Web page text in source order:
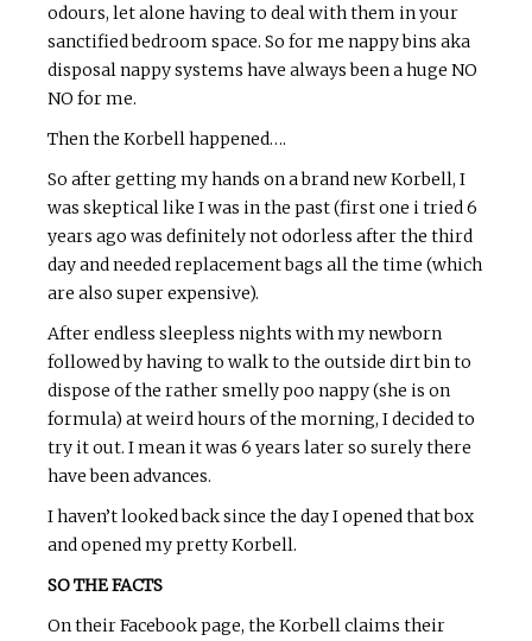
odours, let alone having to deal with them in your
sanctified bedroom space. So for me nappy bins aka
disposal nappy systems have always been a huge NO
NO for me.
Then the Korbell happened….
So after getting my hands on a brand new Korbell, I
was skeptical like I was in the past (first one i tried 6
years ago was definitely not odorless after the third
day and needed replacement bags all the time (which
are also super expensive).
After endless sleepless nights with my newborn
followed by having to walk to the outside dirt bin to
dispose of the rather smelly poo nappy (she is on
formula) at weird hours of the morning, I decided to
try it out. I mean it was 6 years later so surely there
have been advances.
I haven’t looked back since the day I opened that box
and opened my pretty Korbell.
SO THE FACTS
On their Facebook page, the Korbell claims their